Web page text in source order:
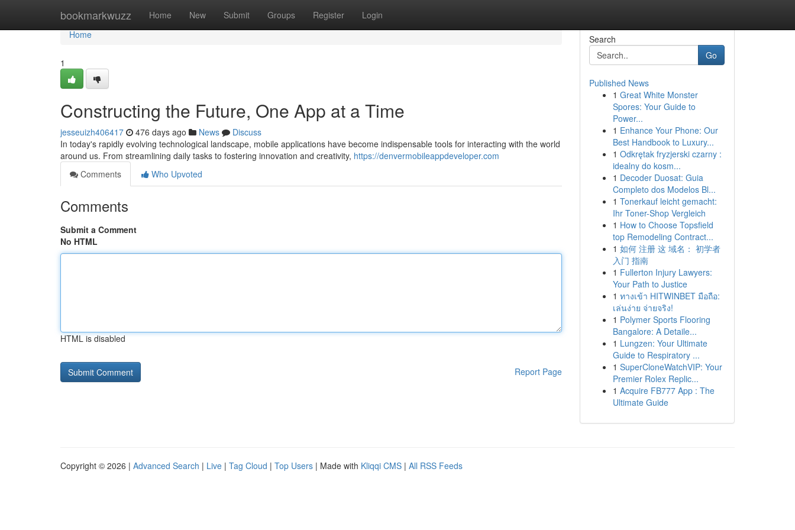
bookmarkwuzz Home New Submit Groups Register Login
Home
Home
1
Constructing the Future, One App at a Time
jesseuizh406417 476 days ago News
Discuss
In today's rapidly evolving technological landscape, mobile applications have become indispensable tools for interacting with the world
around us. From streamlining daily tasks to fostering innovation and creativity, https://denvermobileappdeveloper.com
Comments
Who Upvoted
Comments
Submit a Comment
No HTML
HTML is disabled
Report Page
Search
Go
Published News
1 Great White Monster
Spores: Your Guide to
Power...
1 Enhance Your Phone: Our
Best Handbook to Luxury...
1 Odkrętak fryzjerski czarny :
idealny do kosm...
1 Decoder Duosat: Guia
Completo dos Modelos Bl...
1 Tonerkauf leicht gemacht:
Ihr Toner-Shop Vergleich
1 How to Choose Topsfield
top Remodeling Contract...
1 如何 注册 这 域名： 初学者
入门 指南
1 Fullerton Injury Lawyers:
Your Path to Justice
1 ทางเข้า HITWINBET มือถือ:
เล่นง่าย จ่ายจริง!
1 Polymer Sports Flooring
Bangalore: A Detaile...
1 Lungzen: Your Ultimate
Guide to Respiratory ...
1 SuperCloneWatchVIP: Your
Premier Rolex Replic...
1 Acquire FB777 App : The
Ultimate Guide
Copyright © 2026 | Advanced Search | Live | Tag Cloud | Top Users | Made with Kliqqi CMS | All RSS Feeds